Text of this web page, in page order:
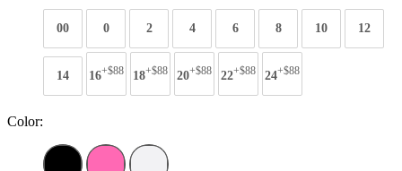
00 0 2 4 6 8 10 12
14 16+$88 18+$88 20+$88 22+$88 24+$88
Color: